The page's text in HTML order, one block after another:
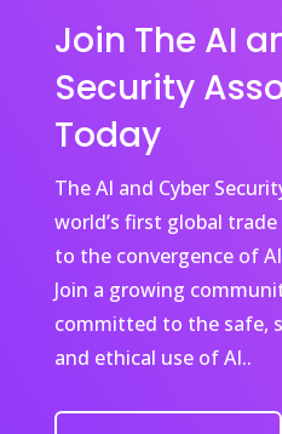
Join The AI
Security
Today
The AI and Cyber
world’s first global
to the convergence of
Join a growing
committed to the safe,
and ethical use of AI..